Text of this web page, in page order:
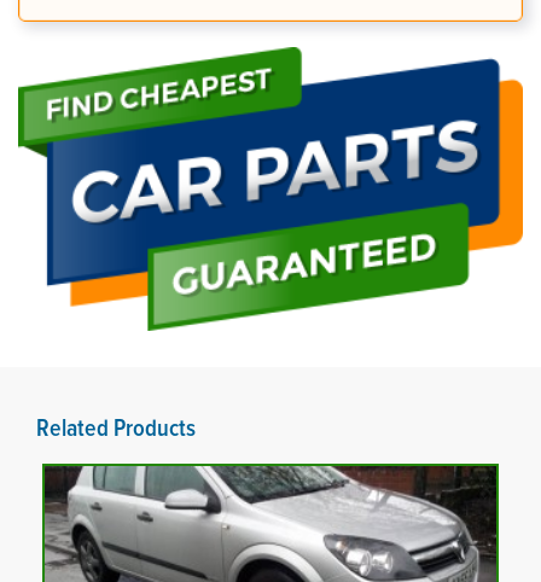
Related Products